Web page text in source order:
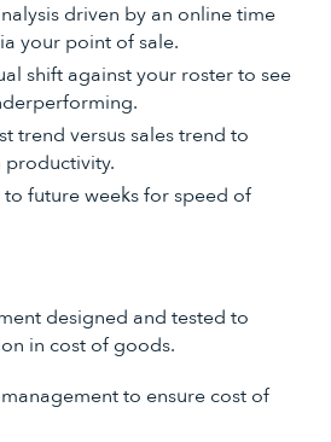
driven by an online time
your point of sale.
shift against your roster to see
trend versus sales trend to
productivity.
future weeks for speed of
designed and tested to
in cost of goods.
to ensure cost of